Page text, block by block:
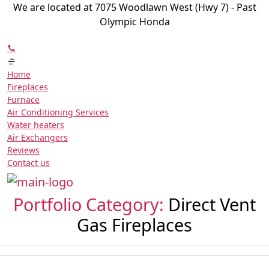
We are located at 7075 Woodlawn West (Hwy 7) - Past
Olympic Honda
Home
Fireplaces
Furnace
Air Conditioning Services
Water heaters
Air Exchangers
Reviews
Contact us
Portfolio Category: Direct Vent
Gas Fireplaces